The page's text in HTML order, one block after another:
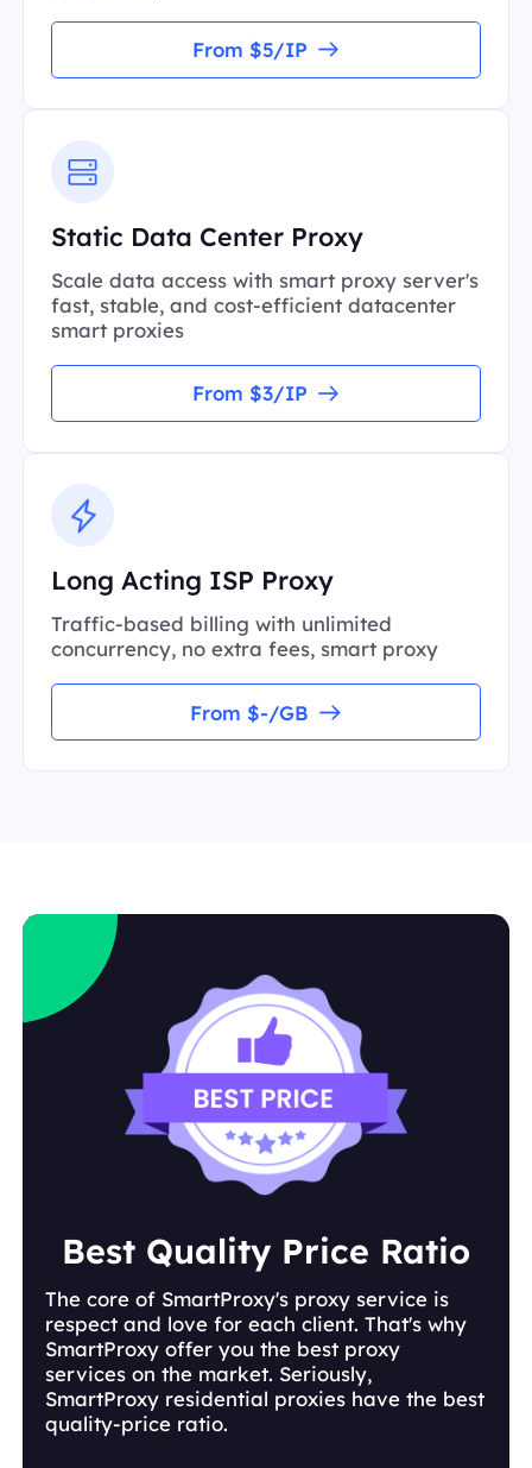
From $5/IP
Static Data Center Proxy
Scale data access with smart proxy server's
fast, stable, and cost-efficient datacenter
smart proxies
From $3/IP
Long Acting ISP Proxy
Traffic-based billing with unlimited
concurrency, no extra fees, smart proxy
From $-/GB
Best Quality Price Ratio
The core of SmartProxy's proxy service is
respect and love for each client. That's why
SmartProxy offer you the best proxy
services on the market. Seriously,
SmartProxy residential proxies have the best
quality-price ratio.